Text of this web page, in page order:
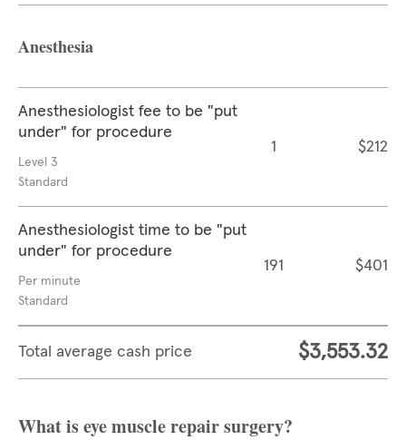
Anesthesia
Anesthesiologist fee to be "put
under" for procedure
Level 3
Standard
1 $212
Anesthesiologist time to be "put
under" for procedure
Per minute
Standard
191 $401
Total average cash price $3,553.32
What is eye muscle repair surgery?